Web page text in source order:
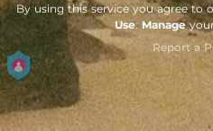
By using this service you agree to
Use. Manage
Report a